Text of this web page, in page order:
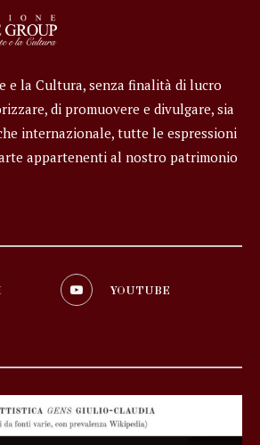
e la Cultura, senza finalità di lucro
di promuovere e divulgare, sia
internazionale, tutte le espressioni
appartenenti al nostro patrimonio
YOUTUBE